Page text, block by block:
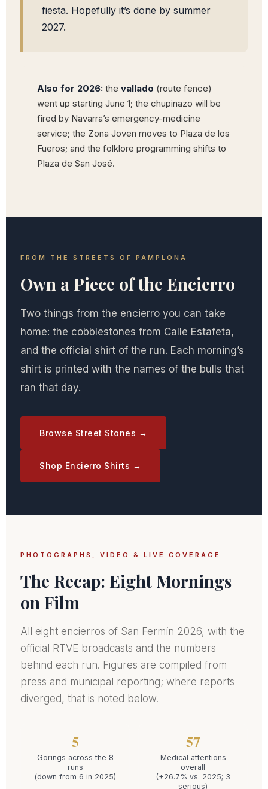
fiesta. Hopefully it’s done by summer
2027.
Also for 2026: the vallado (route fence)
went up starting June 1; the chupinazo will be
fired by Navarra’s emergency-medicine
service; the Zona Joven moves to Plaza de los
Fueros; and the folklore programming shifts to
Plaza de San José.
FROM THE STREETS OF PAMPLONA
Own a Piece of the Encierro
Two things from the encierro you can take
home: the cobblestones from Calle Estafeta,
and the official shirt of the run. Each morning’s
shirt is printed with the names of the bulls that
ran that day.
Browse Street Stones →
Shop Encierro Shirts →
PHOTOGRAPHS, VIDEO & LIVE COVERAGE
The Recap: Eight Mornings
on Film
All eight encierros of San Fermín 2026, with the
official RTVE broadcasts and the numbers
behind each run. Figures are compiled from
press and municipal reporting; where reports
diverged, that is noted below.
5
Gorings across the 8
runs
(down from 6 in 2025)
57
Medical attentions
overall
(+26.7% vs. 2025; 3
serious)